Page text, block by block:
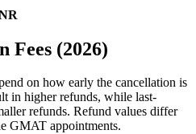
Fees (2026)
on how early the cancellation is
in higher refunds, while last-
refunds. Refund values differ
GMAT appointments.